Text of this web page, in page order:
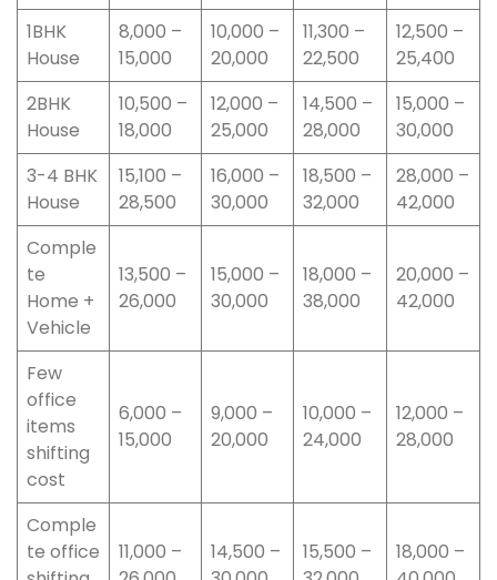
1BHK
House
8,000 –
15,000
10,000 –
20,000
11,300 –
22,500
12,500 –
25,400
2BHK
House
10,500 –
18,000
12,000 –
25,000
14,500 –
28,000
15,000 –
30,000
3-4 BHK
House
15,100 –
28,500
16,000 –
30,000
18,500 –
32,000
28,000 –
42,000
Comple
te
Home +
Vehicle
13,500 –
26,000
15,000 –
30,000
18,000 –
38,000
20,000 –
42,000
Few
office
items
shifting
cost
6,000 –
15,000
9,000 –
20,000
10,000 –
24,000
12,000 –
28,000
Comple
te office
11,000 –
14,500 –
15,500 –
18,000 –